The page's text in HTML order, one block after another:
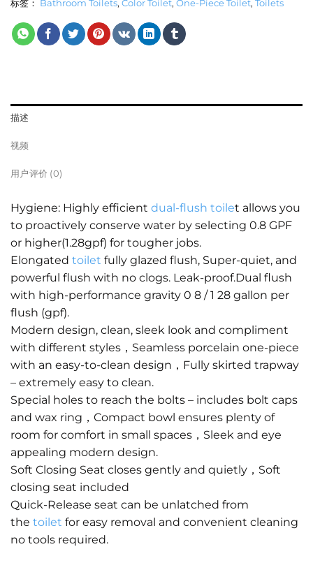
标签： Bathroom Toilets, Color Toilet, One-Piece Toilet, Toilets
描述
视频
用户评价 (0)
Hygiene: Highly efficient dual-flush toilet allows you
to proactively conserve water by selecting 0.8 GPF
or higher(1.28gpf) for tougher jobs.
Elongated toilet fully glazed flush, Super-quiet, and
powerful flush with no clogs. Leak-proof.Dual flush
with high-performance gravity 0 8 / 1 28 gallon per
flush (gpf).
Modern design, clean, sleek look and compliment
with different styles，Seamless porcelain one-piece
with an easy-to-clean design，Fully skirted trapway
– extremely easy to clean.
Special holes to reach the bolts – includes bolt caps
and wax ring，Compact bowl ensures plenty of
room for comfort in small spaces，Sleek and eye
appealing modern design.
Soft Closing Seat closes gently and quietly，Soft
closing seat included
Quick-Release seat can be unlatched from
the toilet for easy removal and convenient cleaning
no tools required.